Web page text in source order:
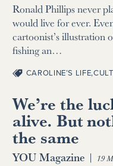
Ronald Phillips never
would live for ever.
cartoonist’s illustration
fishing an…
CAROLINE’S LIFE,
We’re the
alive. But
the same
YOU Magazine | 19